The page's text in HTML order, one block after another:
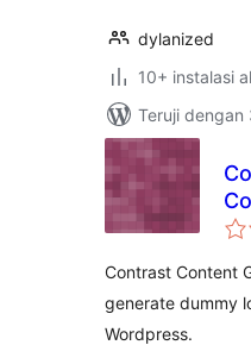
dylanized
10+ instalasi
Teruji dengan
Contrast Content
generate dummy
Wordpress.